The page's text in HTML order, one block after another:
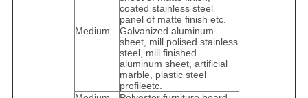
coated stainless steel
panel of matte finish etc.
Medium
Galvanized aluminum
sheet, mill polised stainless
steel, mill finished
aluminum sheet, artificial
marble, plastic steel
profileetc.